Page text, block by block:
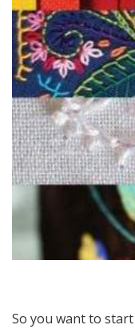
So you want to